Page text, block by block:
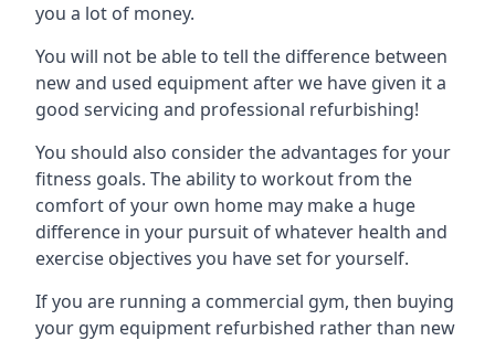
you a lot of money.
You will not be able to tell the difference between
new and used equipment after we have given it a
good servicing and professional refurbishing!
You should also consider the advantages for your
fitness goals. The ability to workout from the
comfort of your own home may make a huge
difference in your pursuit of whatever health and
exercise objectives you have set for yourself.
If you are running a commercial gym, then buying
your gym equipment refurbished rather than new